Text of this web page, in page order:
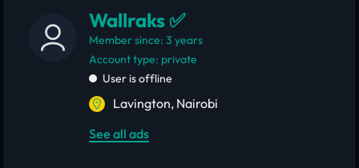
Wallraks ✅
Member since: 3 years
account type: private
User is offline
Lavington, Nairobi
See all ads